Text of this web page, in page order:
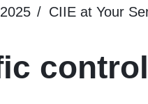
CIIE at Your